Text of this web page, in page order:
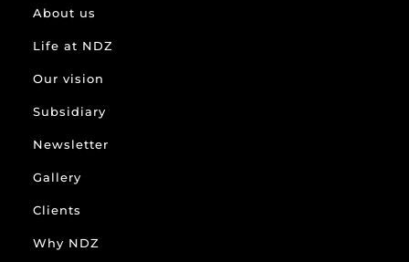
About us
Life at NDZ
Our vision
Subsidiary
Newsletter
Gallery
Clients
Why NDZ